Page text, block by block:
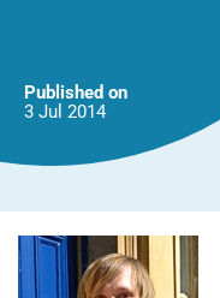
them?
Published on
3 Jul 2014